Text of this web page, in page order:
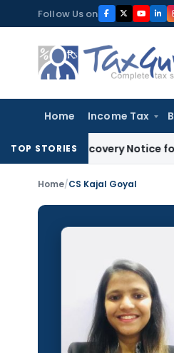
to
content
Follow Us on
Home Income Tax
TOP STORIES
Recovery Notice for Loan
Home/CS Kajal Goyal